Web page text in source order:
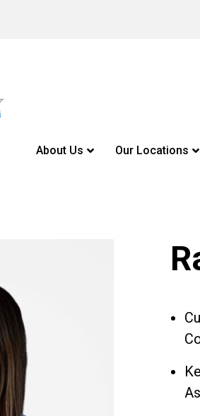
About Us Our Locations